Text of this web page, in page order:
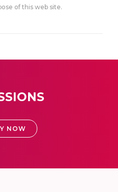
of this web site.
NOW